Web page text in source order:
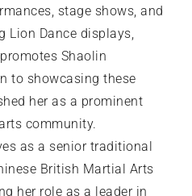
stage shows, and
Lion Dance displays,
Shaolin
to showcasing these
her as a prominent
community.
as a senior traditional
British Martial Arts
her role as a leader in